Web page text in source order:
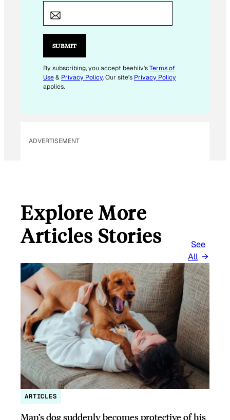
I
*
*
SUBMIT
By subscribing, you accept beehiiv'sTerms of
Use& Privacy Policy. Our site's Privacy Policy
applies.
ADVERTISEMENT
Explore More
Articles Stories
See
All
ARTICLES
Man’s dog suddenly becomes protective of his